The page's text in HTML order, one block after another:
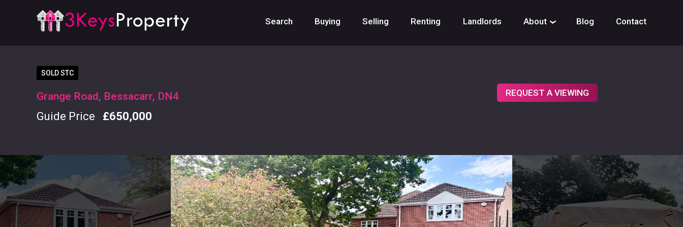
Search Buying Selling Renting Landlords About› Blog Contact
SOLD STC
Grange Road, Bessacarr, DN4
Guide Price £650,000
REQUEST A VIEWING